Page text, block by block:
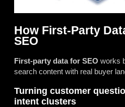
How First-Party
SEO
First-party data for SEO works
search content with real buyer
Turning customer
intent clusters